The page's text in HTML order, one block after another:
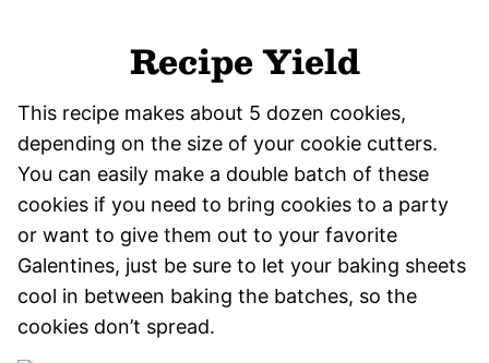
Recipe Yield
This recipe makes about 5 dozen cookies,
depending on the size of your cookie cutters.
You can easily make a double batch of these
cookies if you need to bring cookies to a party
or want to give them out to your favorite
Galentines, just be sure to let your baking sheets
cool in between baking the batches, so the
cookies don’t spread.